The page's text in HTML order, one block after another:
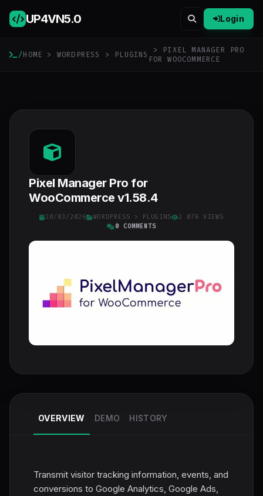
UP4VN5.0 Login
/HOME > WORDPRESS > PLUGINS
> PIXEL MANAGER PRO
FOR WOOCOMMERCE
Pixel Manager Pro for
WooCommerce v1.58.4
20/03/2026 WORDPRESS > PLUGINS
2 076 VIEWS
0 COMMENTS
OVERVIEW DEMO HISTORY
Transmit visitor tracking information, events, and
conversions to Google Analytics, Google Ads,